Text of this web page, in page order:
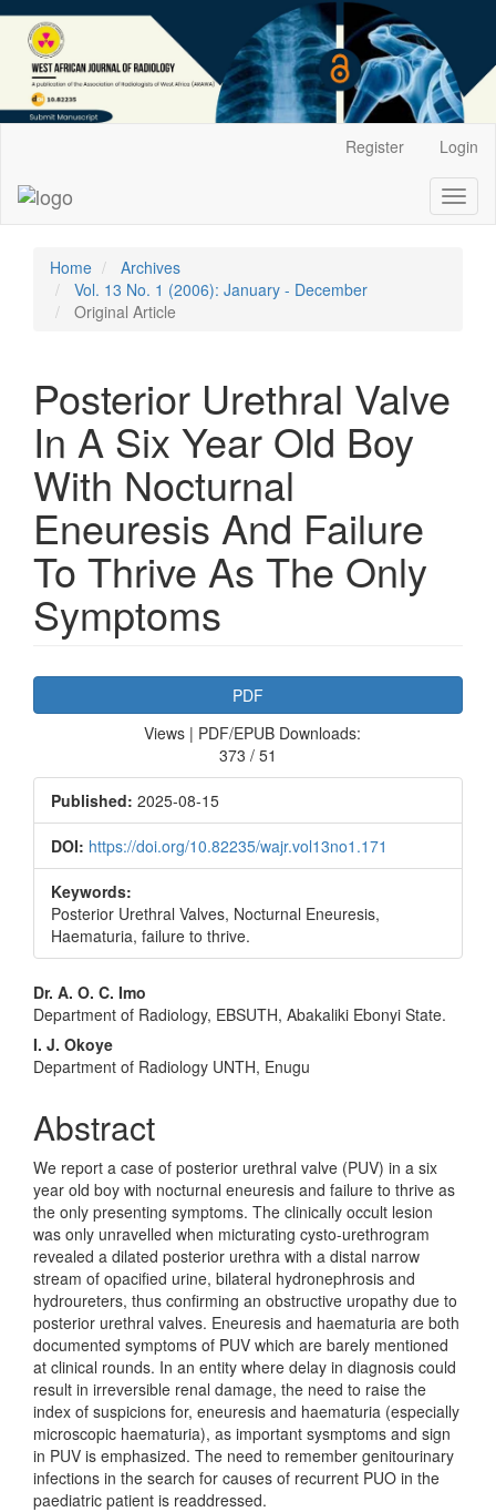
Content
Sidebar
Register Login
Home
Archives
Vol. 13 No. 1 (2006): January - December
Original Article
Posterior Urethral Valve
In A Six Year Old Boy
With Nocturnal
Eneuresis And Failure
To Thrive As The Only
Symptoms
Article
Sidebar
PDF
Views | PDF/EPUB Downloads:
373 / 51
Published: 2025-08-15
DOI: https://doi.org/10.82235/wajr.vol13no1.171
Keywords:
Posterior Urethral Valves, Nocturnal Eneuresis,
Haematuria, failure to thrive.
Main
Article
Content
Dr. A. O. C. Imo
Department of Radiology, EBSUTH, Abakaliki Ebonyi State.
I. J. Okoye
Department of Radiology UNTH, Enugu
Abstract
We report a case of posterior urethral valve (PUV) in a six
year old boy with nocturnal eneuresis and failure to thrive as
the only presenting symptoms. The clinically occult lesion
was only unravelled when micturating cysto-urethrogram
revealed a dilated posterior urethra with a distal narrow
stream of opacified urine, bilateral hydronephrosis and
hydroureters, thus confirming an obstructive uropathy due to
posterior urethral valves. Eneuresis and haematuria are both
documented symptoms of PUV which are barely mentioned
at clinical rounds. In an entity where delay in diagnosis could
result in irreversible renal damage, the need to raise the
index of suspicions for, eneuresis and haematuria (especially
microscopic haematuria), as important sysmptoms and sign
in PUV is emphasized. The need to remember genitourinary
infections in the search for causes of recurrent PUO in the
paediatric patient is readdressed.